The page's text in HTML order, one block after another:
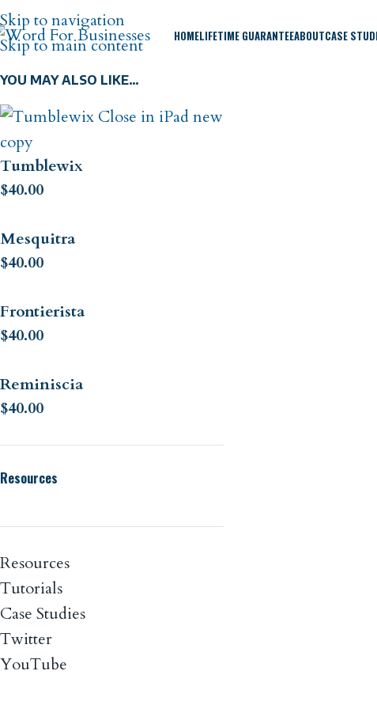
Skip to navigation
Skip to main content
HOMELIFETIME GUARANTEEABOUTCASE
YOU MAY ALSO LIKE…
Tumblewix
$40.00
Mesquitra
$40.00
Frontierista
$40.00
Reminiscia
$40.00
Resources
Resources
Tutorials
Case Studies
Twitter
YouTube